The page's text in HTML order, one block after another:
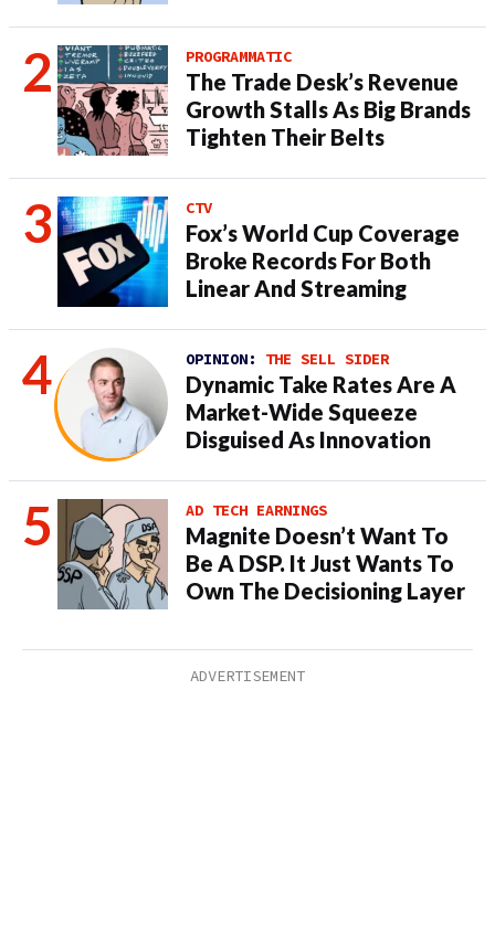
PROGRAMMATIC
The Trade Desk’s Revenue
Growth Stalls As Big Brands
Tighten Their Belts
CTV
Fox’s World Cup Coverage
Broke Records For Both
Linear And Streaming
OPINION: THE SELL SIDER
Dynamic Take Rates Are A
Market-Wide Squeeze
Disguised As Innovation
AD TECH EARNINGS
Magnite Doesn’t Want To
Be A DSP. It Just Wants To
Own The Decisioning Layer